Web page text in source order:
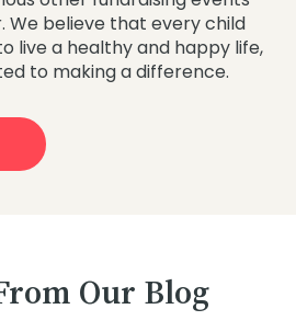
We believe that every child
live a healthy and happy life,
to making a difference.
Our Blog